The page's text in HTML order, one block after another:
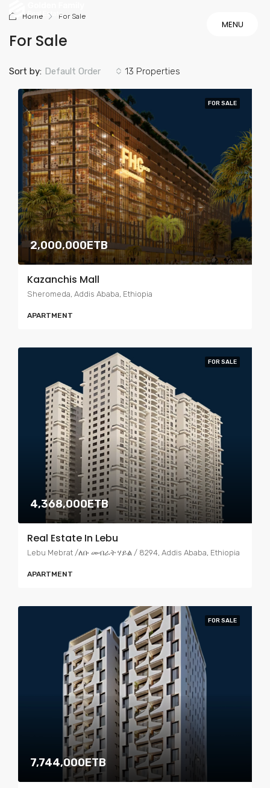
MENU
Home For Sale
For Sale
13 Properties
Sort by: Default Order
FOR SALE
2,000,000ETB
Kazanchis Mall
Sheromeda, Addis Ababa, Ethiopia
APARTMENT
FOR SALE
4,368,000ETB
Real Estate In Lebu
Lebu Mebrat /ለቡ መብራት ሃይል / 8294, Addis Ababa, Ethiopia
APARTMENT
FOR SALE
7,744,000ETB